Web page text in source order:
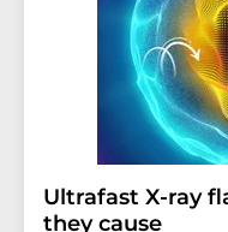
Ultrafast X-ray
they cause